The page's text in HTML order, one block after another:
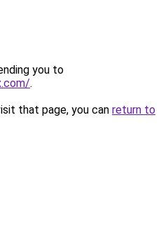
you to
.
that page, you can return to